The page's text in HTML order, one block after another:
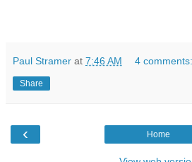
Paul Stramer at 7:46 AM 4 comments:
Share
‹ Home